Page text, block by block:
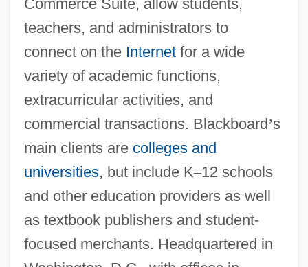
Commerce Suite, allow students,
teachers, and administrators to
connect on the Internetfor a wide
variety of academic functions,
extracurricular activities, and
commercial transactions. Blackboard’s
main clients are colleges and
universities, but include K–12 schools
and other education providers as well
as textbook publishers and student-
focused merchants. Headquartered in